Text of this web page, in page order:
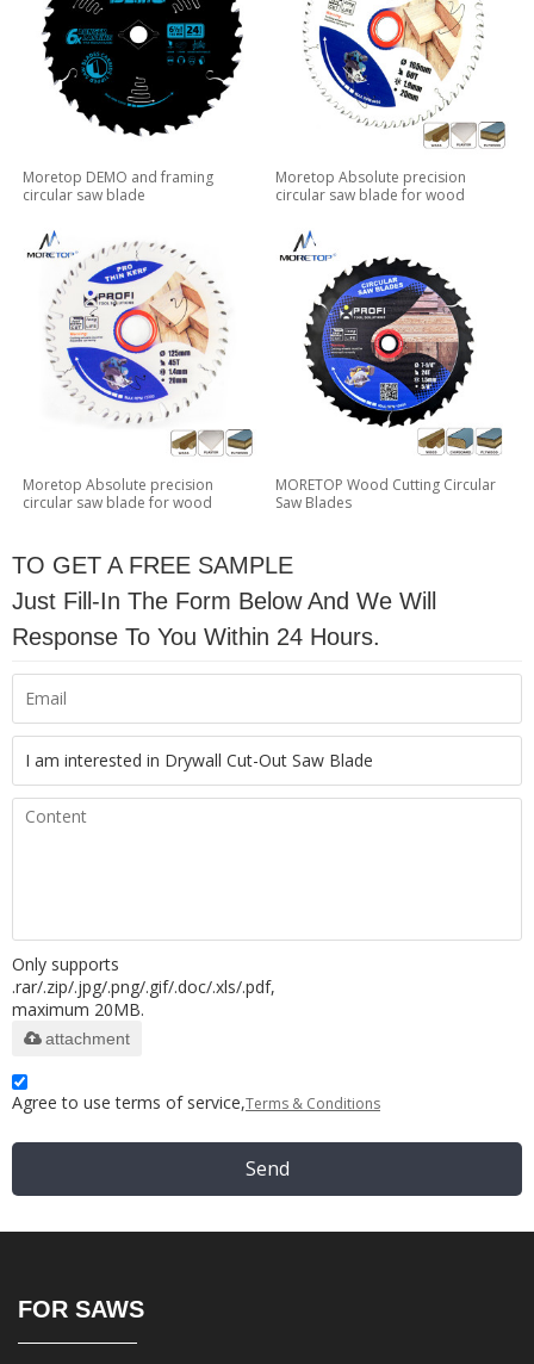
Moretop DEMO and framing
circular saw blade
Moretop Absolute precision
circular saw blade for wood
Moretop Absolute precision
circular saw blade for wood
MORETOP Wood Cutting Circular
Saw Blades
TO GET A FREE SAMPLE
Just Fill-In The Form Below And We Will
Response To You Within 24 Hours.
Only supports
.rar/.zip/.jpg/.png/.gif/.doc/.xls/.pdf,
maximum 20MB.
attachment
Agree to use terms of service,Terms & Conditions
Send
FOR SAWS